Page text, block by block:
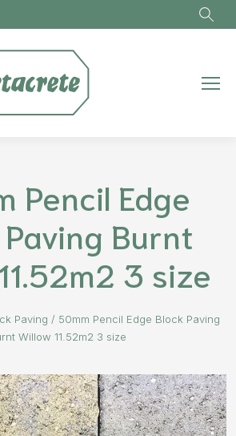
Pencil Edge
Burnt
3 size
Paving / 50mm Pencil Edge Block Paving
Willow 11.52m2 3 size